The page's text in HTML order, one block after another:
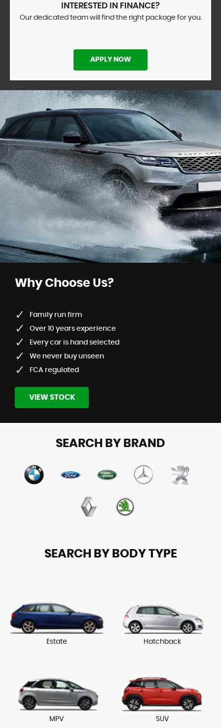
INTERESTED IN FINANCE?
Our dedicated team will find the right package for you.
APPLY NOW
Why Choose Us?
Family run firm
Over 10 years experience
Every car is hand selected
We never buy unseen
FCA regulated
VIEW STOCK
SEARCH BY BRAND
SEARCH BY BODY TYPE
Estate Hatchback
MPV SUV